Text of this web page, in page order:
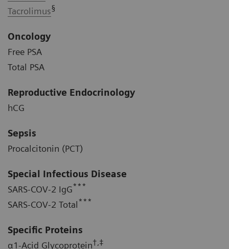
Tacrolimus§
Oncology
Free PSA
Total PSA
Reproductive Endocrinology
hCG
Sepsis
Procalcitonin (PCT)
Special Infectious Disease
SARS-COV-2 IgG***
SARS-COV-2 Total***
Specific Proteins
α1-Acid Glycoprotein†,‡